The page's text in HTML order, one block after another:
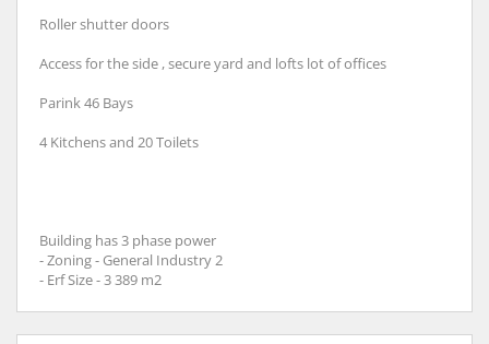
Roller shutter doors
Access for the side , secure yard and lofts lot of offices
Parink 46 Bays
4 Kitchens and 20 Toilets
Building has 3 phase power
- Zoning - General Industry 2
- Erf Size - 3 389 m2